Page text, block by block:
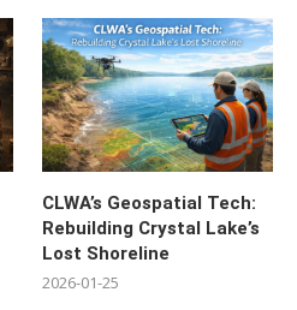
CLWA’s Geospatial Tech:
Rebuilding Crystal Lake’s
Lost Shoreline
2026-01-25